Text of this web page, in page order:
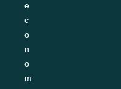
e
c
o
n
o
m